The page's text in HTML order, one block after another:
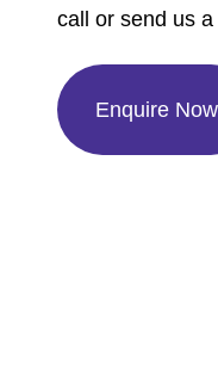
call or send us
Enquire Now